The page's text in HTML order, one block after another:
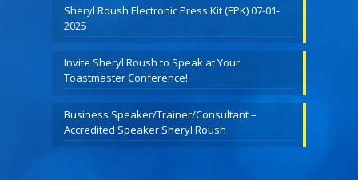
Sheryl Roush Electronic Press Kit (EPK) 07-01-
2025
Invite Sheryl Roush to Speak at Your
Toastmaster Conference!
Business Speaker/Trainer/Consultant –
Accredited Speaker Sheryl Roush